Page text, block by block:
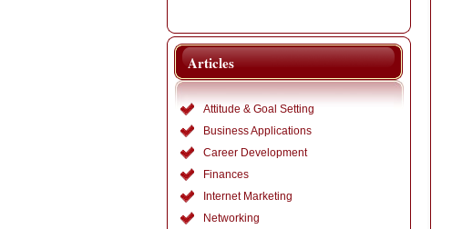
Articles
Attitude & Goal Setting
Business Applications
Career Development
Finances
Internet Marketing
Networking